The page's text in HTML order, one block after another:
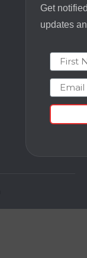
Get
updates
First
Email